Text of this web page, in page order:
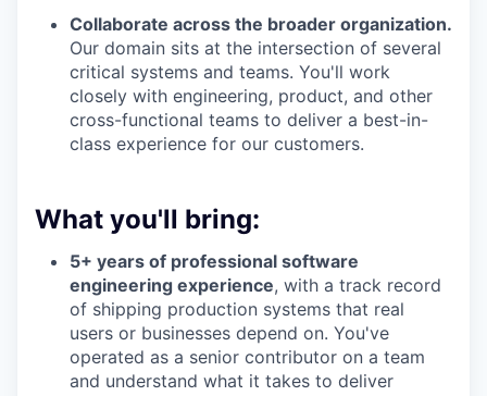
Collaborate across the broader organization.
Our domain sits at the intersection of several
critical systems and teams. You'll work
closely with engineering, product, and other
cross-functional teams to deliver a best-in-
class experience for our customers.
What you'll bring:
5+ years of professional software
engineering experience, with a track record
of shipping production systems that real
users or businesses depend on. You've
operated as a senior contributor on a team
and understand what it takes to deliver